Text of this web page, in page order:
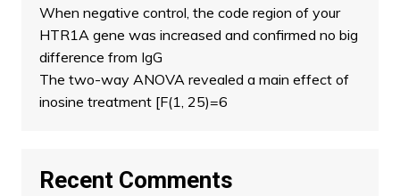
When negative control, the code region of your
HTR1A gene was increased and confirmed no big
difference from IgG
The two-way ANOVA revealed a main effect of
inosine treatment [F(1, 25)=6
Recent Comments